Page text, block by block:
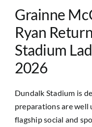
Grainne
Ryan
Stadium
2026
Dundalk Stadium is
preparations are
flagship social and